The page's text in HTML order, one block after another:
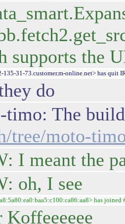
supports the
31-73.customer.m-online.net> has quit
do
timo: The
tree/moto-
I meant the
oh, I see
has joined
Koffeeeeee